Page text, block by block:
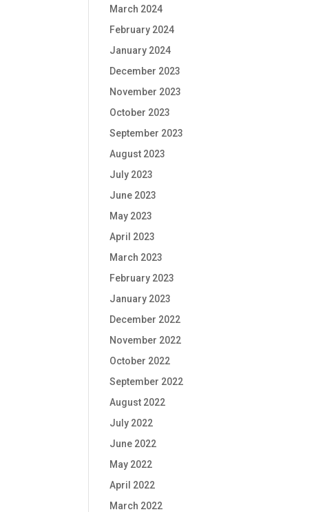
March 2024
February 2024
January 2024
December 2023
November 2023
October 2023
September 2023
August 2023
July 2023
June 2023
May 2023
April 2023
March 2023
February 2023
January 2023
December 2022
November 2022
October 2022
September 2022
August 2022
July 2022
June 2022
May 2022
April 2022
March 2022